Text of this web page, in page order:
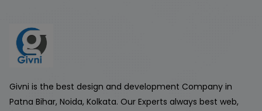
Givni is the best design and development Company in
Patna Bihar, Noida, Kolkata. Our Experts always best web,